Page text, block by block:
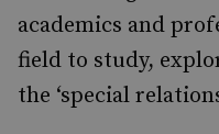
academics and
field to study,
the ‘special